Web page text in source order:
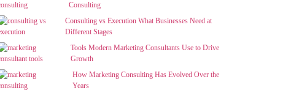
Consulting
Consulting vs Execution What Businesses Need at
Different Stages
Tools Modern Marketing Consultants Use to Drive
Growth
How Marketing Consulting Has Evolved Over the
Years